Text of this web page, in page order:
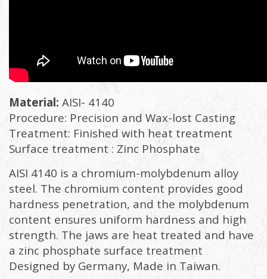
Material: AISI- 4140
Procedure: Precision and Wax-lost Casting
Treatment: Finished with heat treatment
Surface treatment : Zinc Phosphate
AISI 4140 is a chromium-molybdenum alloy
steel. The chromium content provides good
hardness penetration, and the molybdenum
content ensures uniform hardness and high
strength. The jaws are heat treated and have
a zinc phosphate surface treatment
Designed by Germany, Made in Taiwan.